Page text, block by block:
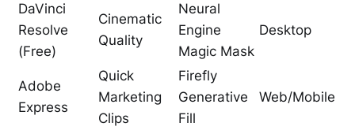
DaVinci
Resolve
(Free)
Cinematic
Quality
Neural
Engine
Magic Mask
Desktop
Adobe
Express
Quick
Marketing
Clips
Firefly
Generative
Fill
Web/Mobile